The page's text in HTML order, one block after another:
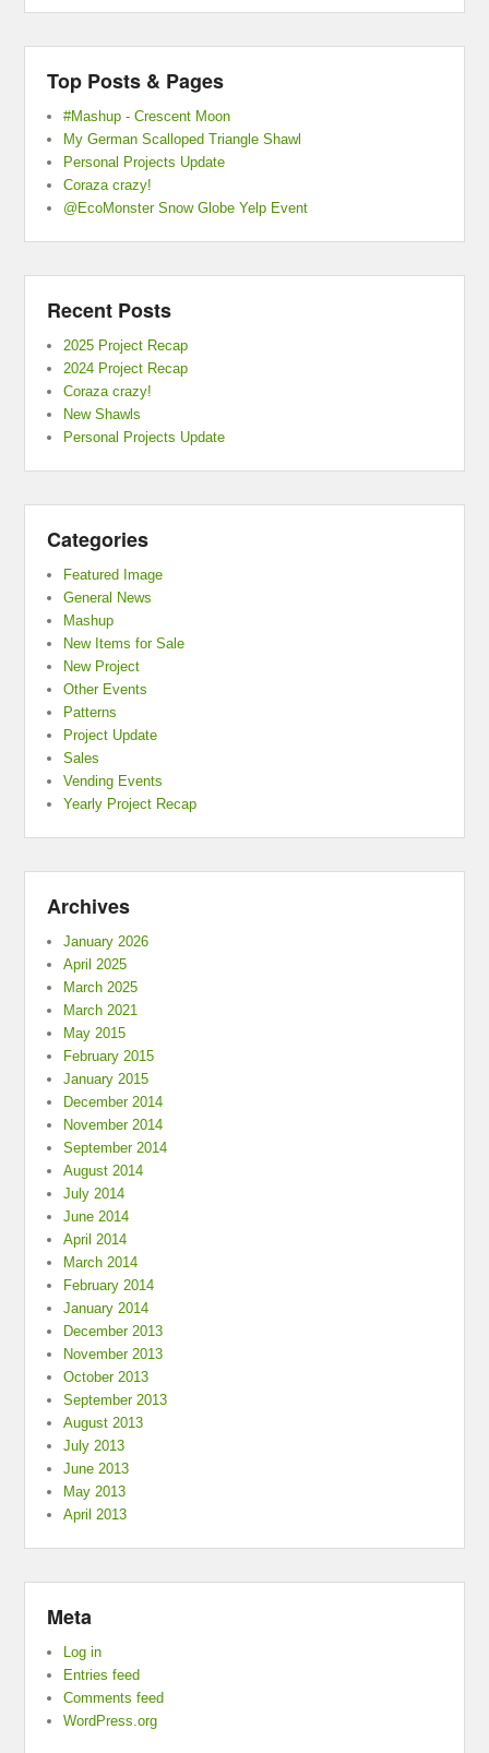
Top Posts & Pages
#Mashup - Crescent Moon
My German Scalloped Triangle Shawl
Personal Projects Update
Coraza crazy!
@EcoMonster Snow Globe Yelp Event
Recent Posts
2025 Project Recap
2024 Project Recap
Coraza crazy!
New Shawls
Personal Projects Update
Categories
Featured Image
General News
Mashup
New Items for Sale
New Project
Other Events
Patterns
Project Update
Sales
Vending Events
Yearly Project Recap
Archives
January 2026
April 2025
March 2025
March 2021
May 2015
February 2015
January 2015
December 2014
November 2014
September 2014
August 2014
July 2014
June 2014
April 2014
March 2014
February 2014
January 2014
December 2013
November 2013
October 2013
September 2013
August 2013
July 2013
June 2013
May 2013
April 2013
Meta
Log in
Entries feed
Comments feed
WordPress.org